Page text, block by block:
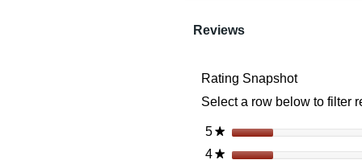
HD
II
Prism
Reviews
Rating Snapshot
Select a row below to filter
5★ stars
4★ stars